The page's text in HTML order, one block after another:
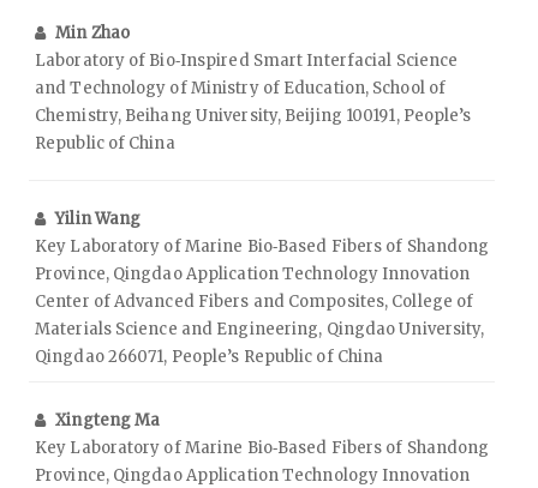
Min Zhao
Laboratory of Bio‑Inspired Smart Interfacial Science
and Technology of Ministry of Education, School of
Chemistry, Beihang University, Beijing 100191, People’s
Republic of China
Yilin Wang
Key Laboratory of Marine Bio‑Based Fibers of Shandong
Province, Qingdao Application Technology Innovation
Center of Advanced Fibers and Composites, College of
Materials Science and Engineering, Qingdao University,
Qingdao 266071, People’s Republic of China
Xingteng Ma
Key Laboratory of Marine Bio‑Based Fibers of Shandong
Province, Qingdao Application Technology Innovation